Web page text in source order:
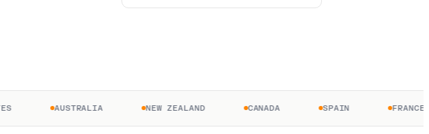
AUSTRALIA NEW ZEALAND CANADA SPAIN FRANCE